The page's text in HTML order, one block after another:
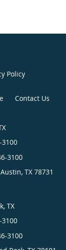
Policy
Contact Us
3100
3100
Austin, TX 78731
TX
3100
3100